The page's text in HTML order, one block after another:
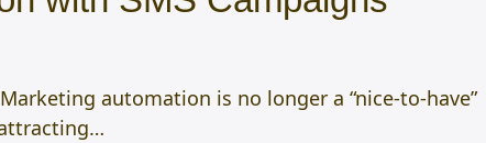
automation is no longer a “nice-to-have”